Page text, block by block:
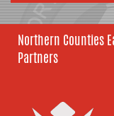
Northern Counties
Partners